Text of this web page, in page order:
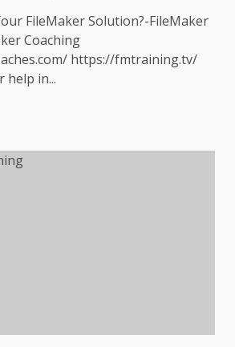
FileMaker Solution?-FileMaker
Coaching
https://fmtraining.tv/
help in...